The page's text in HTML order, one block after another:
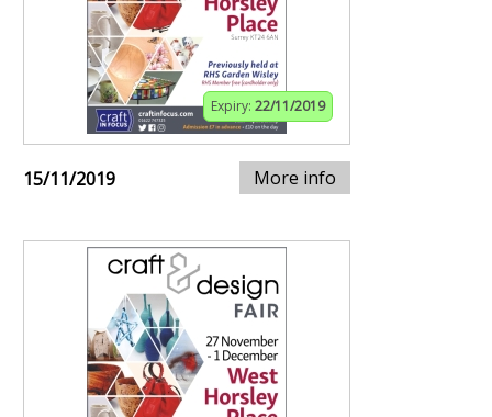
Expiry: 22/11/2019
15/11/2019 More info